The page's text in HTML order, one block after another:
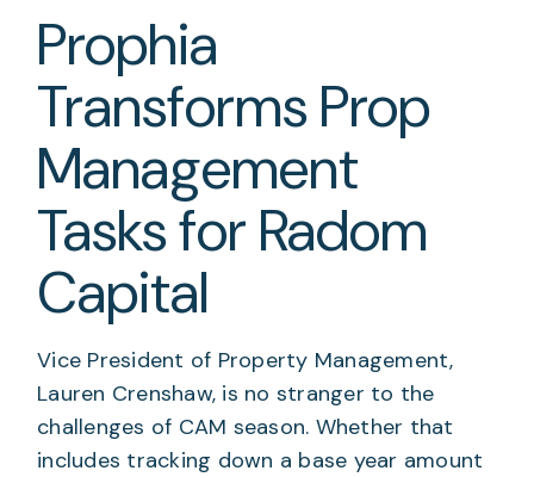
Prophia
Transforms Prop
Management
Tasks for Radom
Capital
Vice President of Property Management,
Lauren Crenshaw, is no stranger to the
challenges of CAM season. Whether that
includes tracking down a base year amount